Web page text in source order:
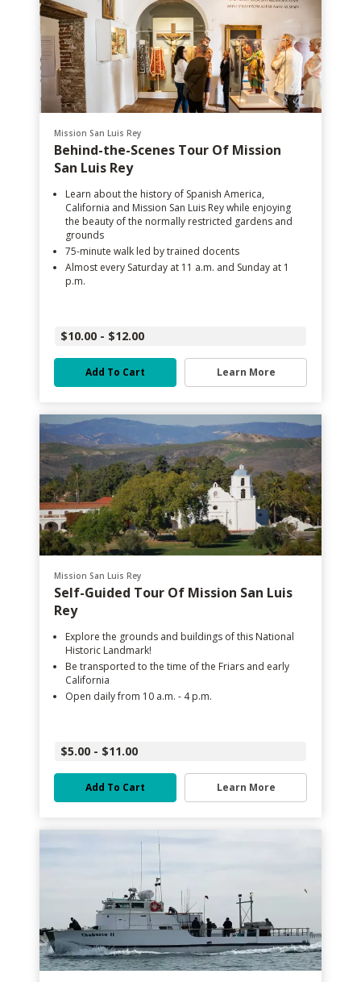
Mission San Luis Rey
Behind-the-Scenes Tour Of Mission
San Luis Rey
Learn about the history of Spanish America,
California and Mission San Luis Rey while enjoying
the beauty of the normally restricted gardens and
grounds
75-minute walk led by trained docents
Almost every Saturday at 11 a.m. and Sunday at 1
p.m.
$10.00 - $12.00
Add To Cart Learn More
Mission San Luis Rey
Self-Guided Tour Of Mission San Luis
Rey
Explore the grounds and buildings of this National
Historic Landmark!
Be transported to the time of the Friars and early
California
Open daily from 10 a.m. - 4 p.m.
$5.00 - $11.00
Add To Cart Learn More